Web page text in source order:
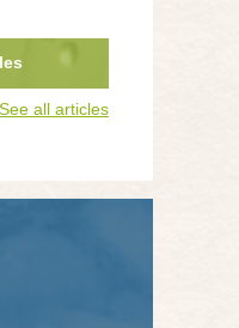
See all articles